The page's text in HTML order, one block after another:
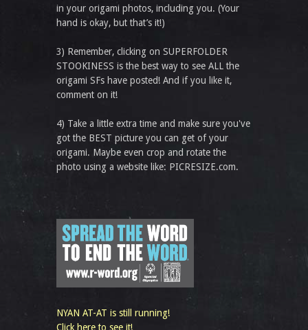
in your origami photos, including you. (Your
hand is okay, but that’s it!)
3) Remember, clicking on SUPERFOLDER
STOOKINESS is the best way to see ALL the
origami SFs have posted! And if you like it,
comment on it!
4) Take a little extra time and make sure you've
got the BEST picture you can get of your
origami. Maybe even crop and rotate the
photo using a website like: PICRESIZE.com.
NYAN AT-AT is still running!
Click here to see it!